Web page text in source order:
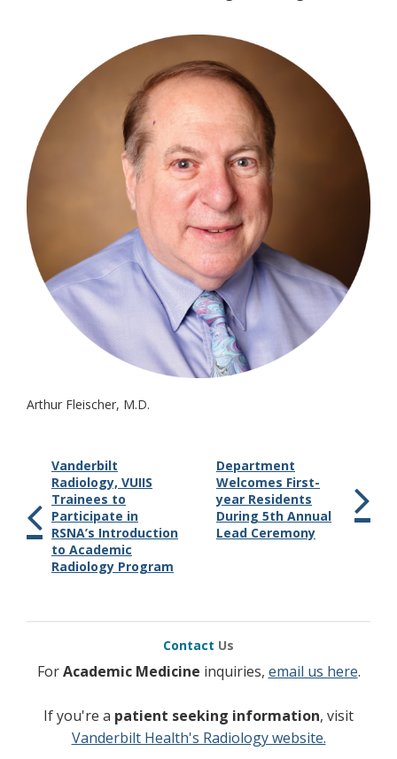
Arthur Fleischer, M.D.
Vanderbilt
Radiology, VUIIS
Trainees to
Participate in
RSNA’s Introduction
to Academic
Radiology Program
Department
Welcomes First-
year Residents
During 5th Annual
Lead Ceremony
Contact Us
ForAcademic Medicine inquiries, email us here.
If you're a patient seeking information, visit
Vanderbilt Health's Radiology website.